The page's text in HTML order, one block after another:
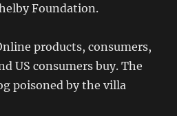
Foundation.
products, consumers,
US consumers buy. The
​​poisoned by the villa